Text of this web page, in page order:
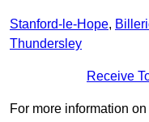
Stanford-le-Hope,
Thundersley
Receive
For more information